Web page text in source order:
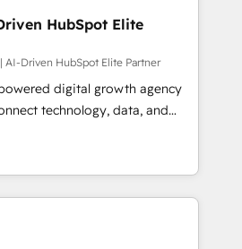
scalable revenue
spans RevOps, CRM and data
and strategic marketing,
proprietary FLAIR framework
HubSpot Elite
and technology to help
and grow stronger.
HubSpot Elite
AI-Driven HubSpot Elite Partner
digital growth agency
technology, data, and
results. Founded in
across Spain, LATAM, and
companies in building
and customer success
we combine human insight